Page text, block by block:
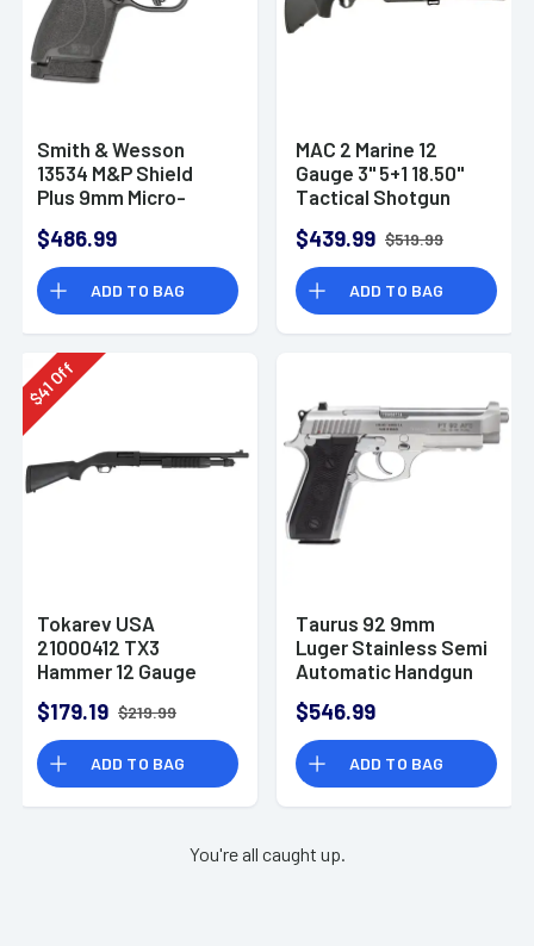
Smith & Wesson
13534 M&P Shield
Plus 9mm Micro-
Handgun
$486.99
ADD TO BAG
MAC 2 Marine 12
Gauge 3" 5+1 18.50"
Tactical Shotgun
$439.99 $519.99
ADD TO BAG
$
41Off
Tokarev USA
21000412 TX3
Hammer 12 Gauge
$179.19 $219.99
ADD TO BAG
Taurus 92 9mm
Luger Stainless Semi
Automatic Handgun
$546.99
ADD TO BAG
You're all caught up.